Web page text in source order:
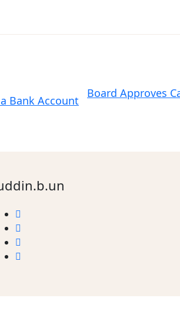
Bank Account
Board Approves